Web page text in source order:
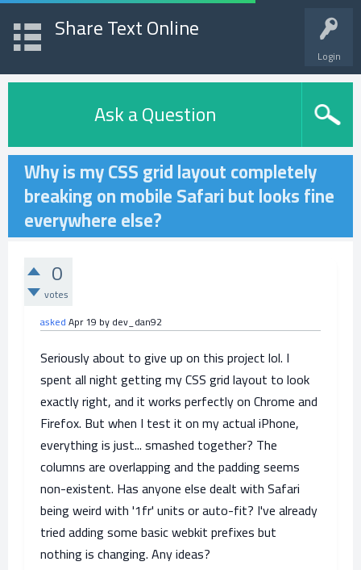
Login
Share Text Online
Ask a Question
Why is my CSS grid layout completely
breaking on mobile Safari but looks fine
everywhere else?
0
votes
askedApr 19 bydev_dan92
Seriously about to give up on this project lol. I
spent all night getting my CSS grid layout to look
exactly right, and it works perfectly on Chrome and
Firefox. But when I test it on my actual iPhone,
everything is just... smashed together? The
columns are overlapping and the padding seems
non-existent. Has anyone else dealt with Safari
being weird with '1fr' units or auto-fit? I've already
tried adding some basic webkit prefixes but
nothing is changing. Any ideas?